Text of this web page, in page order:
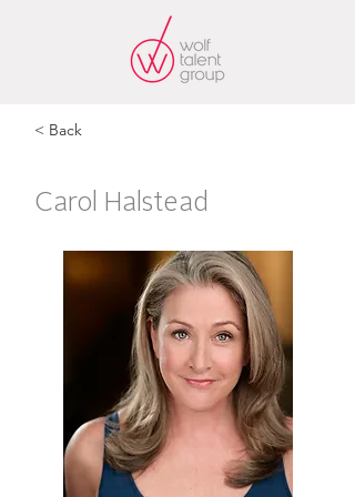
< Back
Carol Halstead